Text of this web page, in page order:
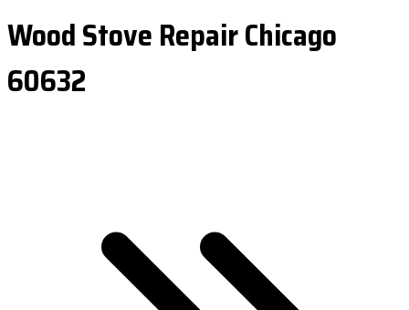
Wood Stove Repair Chicago
60632